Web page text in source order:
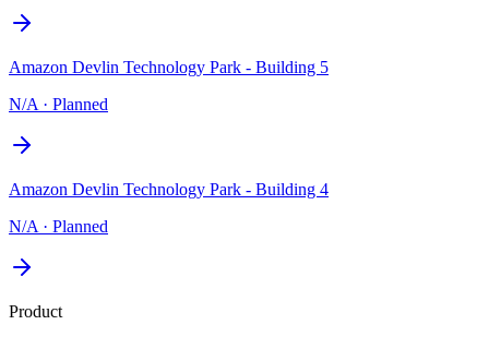
Amazon Devlin Technology Park - Building 5
N/A · Planned
Amazon Devlin Technology Park - Building 4
N/A · Planned
Product